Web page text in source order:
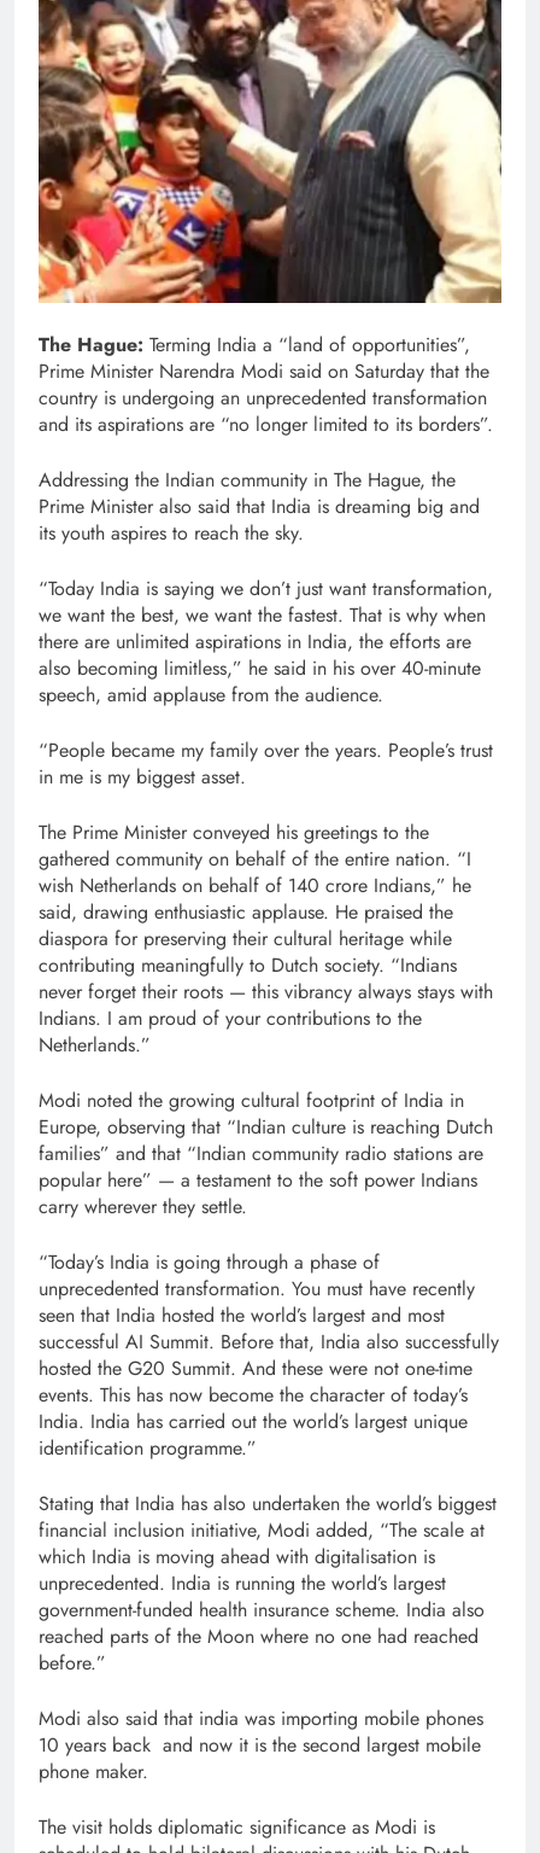
The Hague: Terming India a “land of opportunities”,
Prime Minister Narendra Modi said on Saturday that the
country is undergoing an unprecedented transformation
and its aspirations are “no longer limited to its borders”.
Addressing the Indian community in The Hague, the
Prime Minister also said that India is dreaming big and
its youth aspires to reach the sky.
“Today India is saying we don’t just want transformation,
we want the best, we want the fastest. That is why when
there are unlimited aspirations in India, the efforts are
also becoming limitless,” he said in his over 40-minute
speech, amid applause from the audience.
“People became my family over the years. People’s trust
in me is my biggest asset.
The Prime Minister conveyed his greetings to the
gathered community on behalf of the entire nation. “I
wish Netherlands on behalf of 140 crore Indians,” he
said, drawing enthusiastic applause. He praised the
diaspora for preserving their cultural heritage while
contributing meaningfully to Dutch society. “Indians
never forget their roots — this vibrancy always stays with
Indians. I am proud of your contributions to the
Netherlands.”
Modi noted the growing cultural footprint of India in
Europe, observing that “Indian culture is reaching Dutch
families” and that “Indian community radio stations are
popular here” — a testament to the soft power Indians
carry wherever they settle.
“Today’s India is going through a phase of
unprecedented transformation. You must have recently
seen that India hosted the world’s largest and most
successful AI Summit. Before that, India also successfully
hosted the G20 Summit. And these were not one-time
events. This has now become the character of today’s
India. India has carried out the world’s largest unique
identification programme.”
Stating that India has also undertaken the world’s biggest
financial inclusion initiative, Modi added, “The scale at
which India is moving ahead with digitalisation is
unprecedented. India is running the world’s largest
government-funded health insurance scheme. India also
reached parts of the Moon where no one had reached
before.”
Modi also said that india was importing mobile phones
10 years back and now it is the second largest mobile
phone maker.
The visit holds diplomatic significance as Modi is